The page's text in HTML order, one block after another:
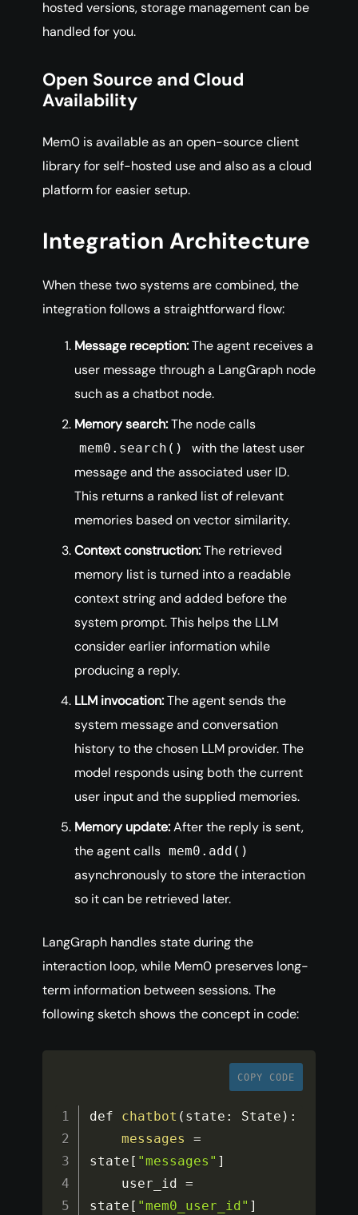
hosted versions, storage management can be
handled for you.
Open Source and Cloud
Availability
Mem0 is available as an open-source client
library for self-hosted use and also as a cloud
platform for easier setup.
Integration Architecture
When these two systems are combined, the
integration follows a straightforward flow:
Message reception:The agent receives a
user message through a LangGraph node
such as a chatbot node.
Memory search:The node calls
mem0.search()
with the latest user
message and the associated user ID.
This returns a ranked list of relevant
memories based on vector similarity.
Context construction:The retrieved
memory list is turned into a readable
context string and added before the
system prompt. This helps the LLM
consider earlier information while
producing a reply.
LLM invocation:The agent sends the
system message and conversation
history to the chosen LLM provider. The
model responds using both the current
user input and the supplied memories.
Memory update:After the reply is sent,
the agent calls mem0.add()
asynchronously to store the interaction
so it can be retrieved later.
LangGraph handles state during the
interaction loop, while Mem0 preserves long-
term information between sessions. The
following sketch shows the concept in code:
COPY CODE
def chatbot ( state : State ) :
messages
=
state [ "messages" ]
    user_id
=
state [ "mem0_user_id" ]